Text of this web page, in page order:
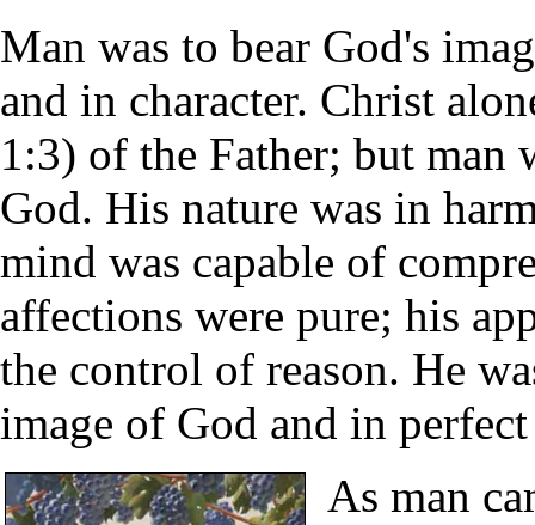
Man was to bear God's
and in character. Christ
1:3) of the Father; but man
God. His nature was in
mind was capable of
affections were pure; his
the control of reason. He
image of God and in
As man